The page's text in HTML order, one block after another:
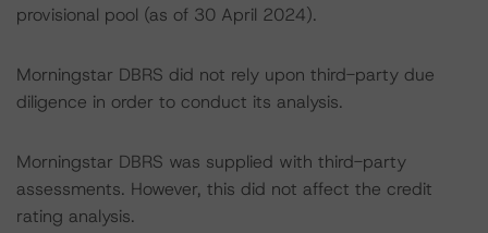
provisional pool (as of 30 April 2024).
Morningstar DBRS did not rely upon third-party due
diligence in order to conduct its analysis.
Morningstar DBRS was supplied with third-party
assessments. However, this did not affect the credit
rating analysis.